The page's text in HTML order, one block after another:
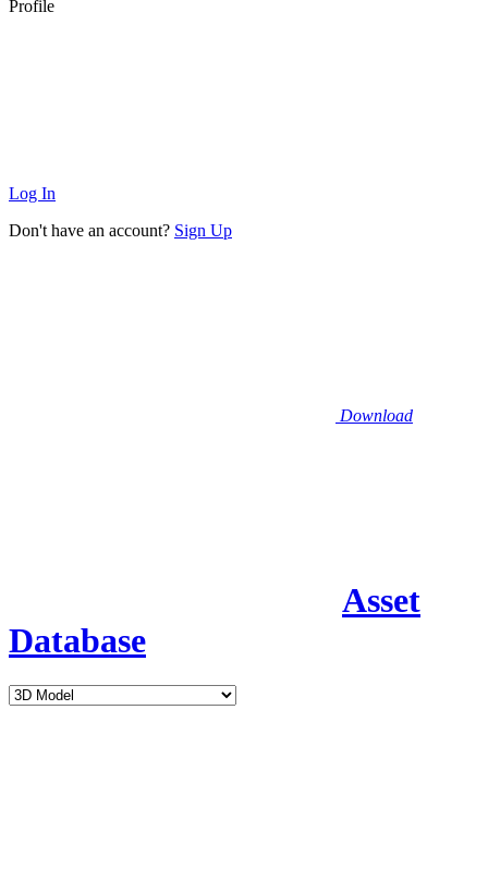
Profile
Log In
Don't have an account? Sign Up
Download
Asset
Database